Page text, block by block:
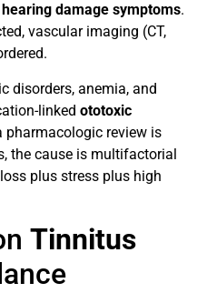
hearing damage symptoms.
vascular imaging (CT,
disorders, anemia, and
linked ototoxic
pharmacologic review is
the cause is multifactorial
plus stress plus high
Tinnitus